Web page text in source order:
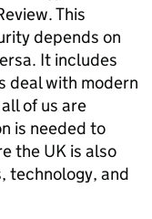
This
depends on
It includes
deal with modern
of us are
is needed to
the UK is also
technology, and